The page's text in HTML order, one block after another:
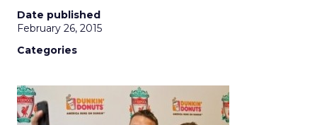
Date published
February 26, 2015
Categories